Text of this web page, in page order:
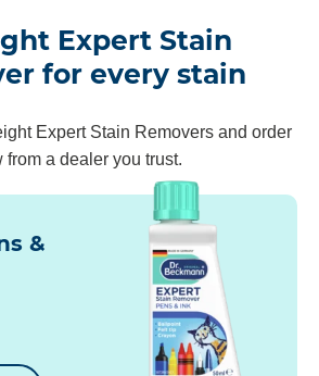
Expert Stain
for every stain
Expert Stain Removers and order
from a dealer you trust.
&